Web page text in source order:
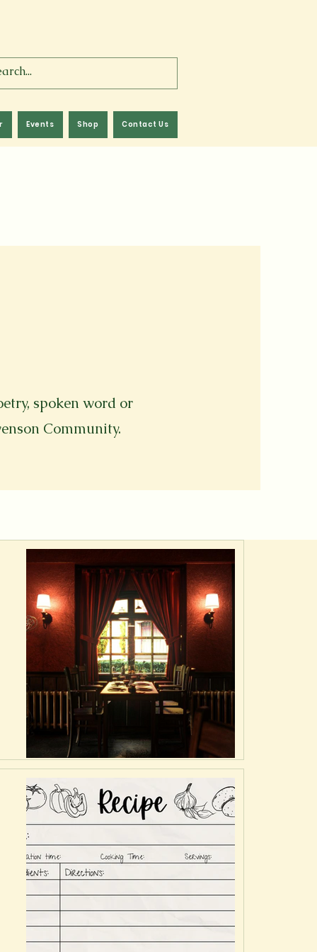
Events Shop Contact Us
spoken word or
Community.